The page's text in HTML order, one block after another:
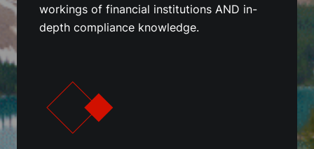
workings of financial institutions AND in-
depth compliance knowledge.